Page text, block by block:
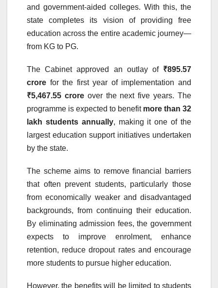
and government-aided colleges. With this, the
state completes its vision of providing free
education across the entire academic journey—
from KG to PG.
The Cabinet approved an outlay of ₹895.57
crore for the first year of implementation and
₹5,467.55 croreover the next five years. The
programme is expected to benefit more than 32
lakh students annually, making it one of the
largest education support initiatives undertaken
by the state.
The scheme aims to remove financial barriers
that often prevent students, particularly those
from economically weaker and disadvantaged
backgrounds, from continuing their education.
By eliminating admission fees, the government
expects to improve enrolment, enhance
retention, reduce dropout rates and encourage
more students to pursue higher education.
However, the benefits will be limited to students